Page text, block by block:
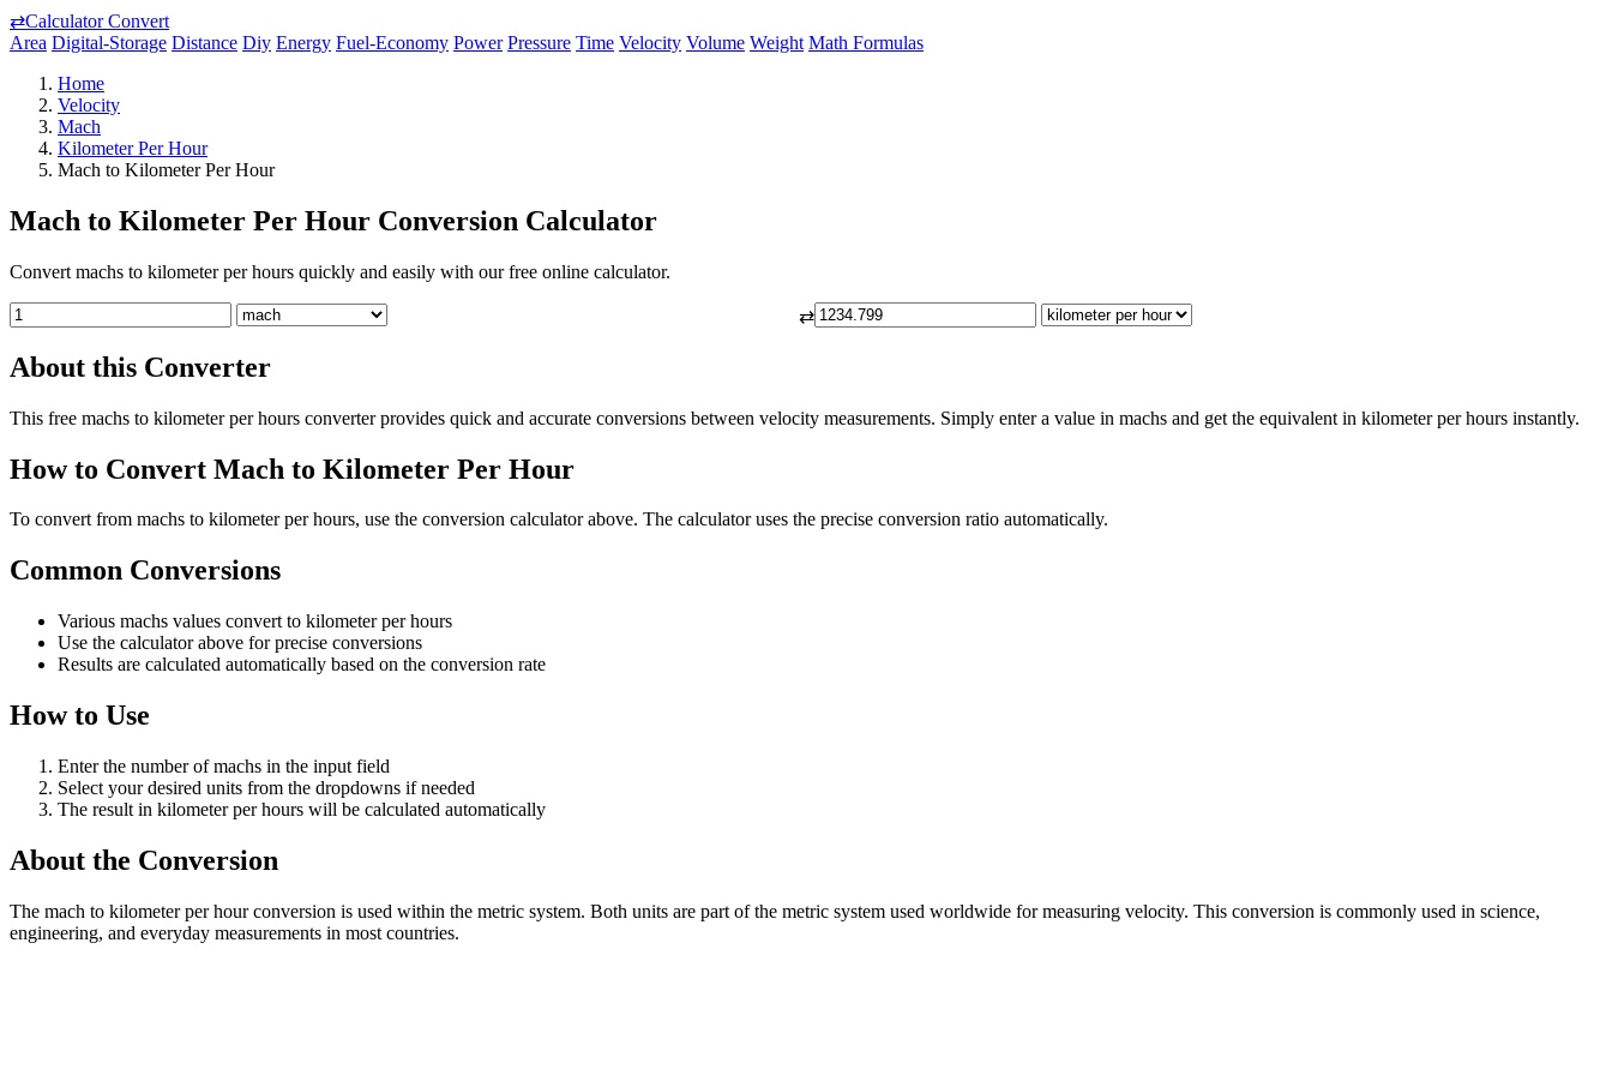
⇄Calculator Convert
Area Digital-Storage Distance Diy Energy Fuel-Economy Power Pressure Time Velocity Volume Weight Math Formulas
Home
Velocity
Mach
Kilometer Per Hour
Mach to Kilometer Per Hour
Mach to Kilometer Per Hour Conversion Calculator
Convert machs to kilometer per hours quickly and easily with our free online calculator.
⇄
About this Converter
This free machs to kilometer per hours converter provides quick and accurate conversions between velocity measurements. Simply enter a value in machs and get the equivalent in kilometer per hours instantly.
How to Convert Mach to Kilometer Per Hour
To convert from machs to kilometer per hours, use the conversion calculator above. The calculator uses the precise conversion ratio automatically.
Common Conversions
Various machs values convert to kilometer per hours
Use the calculator above for precise conversions
Results are calculated automatically based on the conversion rate
How to Use
Enter the number of machs in the input field
Select your desired units from the dropdowns if needed
The result in kilometer per hours will be calculated automatically
About the Conversion
The mach to kilometer per hour conversion is used within the metric system. Both units are part of the metric system used worldwide for measuring velocity. This conversion is commonly used in science,
engineering, and everyday measurements in most countries.